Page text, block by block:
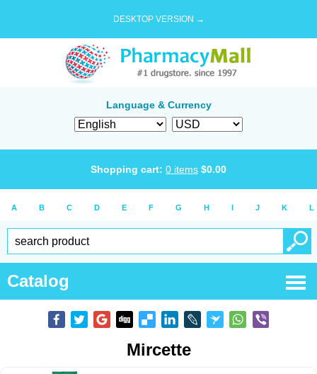
DESKTOP VERSION →
Language & Currency
Shopping cart: 0 items $0.00
A B C D E F G H I J K L
Catalog
Mircette